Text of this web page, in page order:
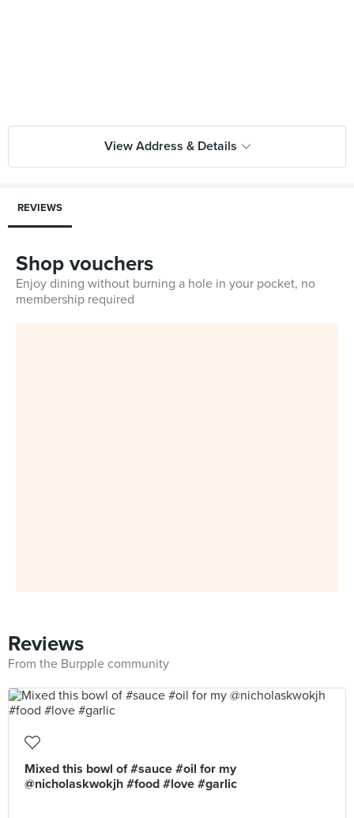
View Address & Details
REVIEWS
Shop vouchers
Enjoy dining without burning a hole in your pocket, no
membership required
Reviews
From the Burpple community
Mixed this bowl of #sauce #oil for my
@nicholaskwokjh #food #love #garlic